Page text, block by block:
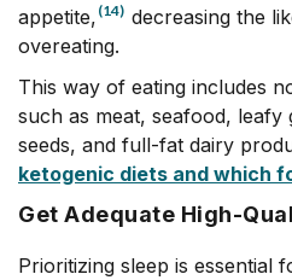
appetite, (14) decreasing the
overeating.
This way of eating includes
such as meat, seafood, leafy
seeds, and full-fat dairy
ketogenic diets and which
Get Adequate High-
Prioritizing sleep is essential